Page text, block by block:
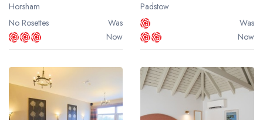
Horsham
No Rosettes
Was
Now
Padstow
Was
Now